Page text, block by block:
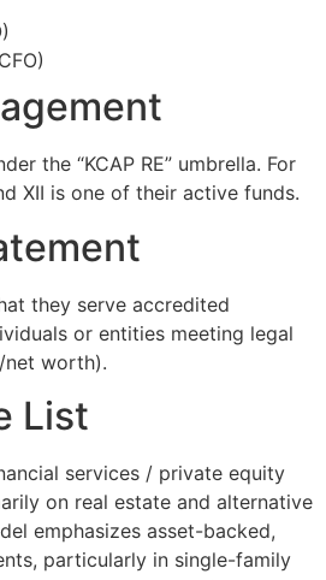
the “KCAP RE” umbrella. For
XII is one of their active funds.
they serve accredited
or entities meeting legal
net worth).
List
services / private equity
on real estate and alternative
emphasizes asset-backed,
particularly in single-family